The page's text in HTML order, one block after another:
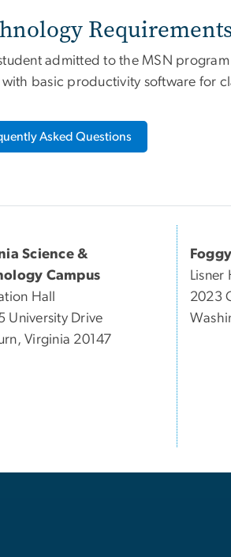
admitted to the MSN
basic productivity software for
Asked Questions
Science &
Campus
Hall
University Drive
Virginia 20147
Lisner
2023